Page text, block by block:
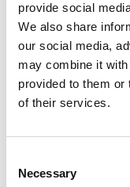
provide social
We also share
our social media,
may combine it
provided to them or
of their services.
Selection
Necessary
Un testo
sit amet,
interdum sed